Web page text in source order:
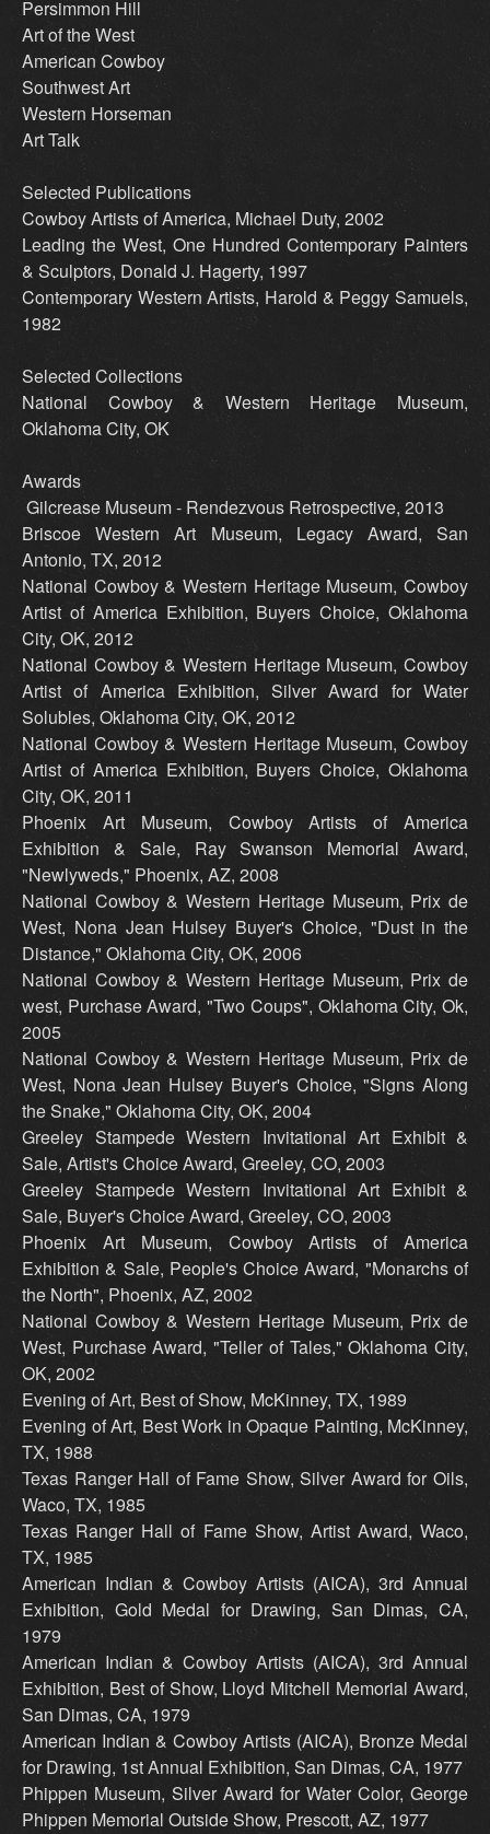
Persimmon Hill
Art of the West
American Cowboy
Southwest Art
Western Horseman
Art Talk
Selected Publications
Cowboy Artists of America, Michael Duty, 2002
Leading the West, One Hundred Contemporary Painters
& Sculptors, Donald J. Hagerty, 1997
Contemporary Western Artists, Harold & Peggy Samuels,
1982
Selected Collections
National Cowboy & Western Heritage Museum,
Oklahoma City, OK
Awards
Gilcrease Museum - Rendezvous Retrospective, 2013
Briscoe Western Art Museum, Legacy Award, San
Antonio, TX, 2012
National Cowboy & Western Heritage Museum, Cowboy
Artist of America Exhibition, Buyers Choice, Oklahoma
City, OK, 2012
National Cowboy & Western Heritage Museum, Cowboy
Artist of America Exhibition, Silver Award for Water
Solubles, Oklahoma City, OK, 2012
National Cowboy & Western Heritage Museum, Cowboy
Artist of America Exhibition, Buyers Choice, Oklahoma
City, OK, 2011
Phoenix Art Museum, Cowboy Artists of America
Exhibition & Sale, Ray Swanson Memorial Award,
"Newlyweds," Phoenix, AZ, 2008
National Cowboy & Western Heritage Museum, Prix de
West, Nona Jean Hulsey Buyer's Choice, "Dust in the
Distance," Oklahoma City, OK, 2006
National Cowboy & Western Heritage Museum, Prix de
west, Purchase Award, "Two Coups", Oklahoma City, Ok,
2005
National Cowboy & Western Heritage Museum, Prix de
West, Nona Jean Hulsey Buyer's Choice, "Signs Along
the Snake," Oklahoma City, OK, 2004
Greeley Stampede Western Invitational Art Exhibit &
Sale, Artist's Choice Award, Greeley, CO, 2003
Greeley Stampede Western Invitational Art Exhibit &
Sale, Buyer's Choice Award, Greeley, CO, 2003
Phoenix Art Museum, Cowboy Artists of America
Exhibition & Sale, People's Choice Award, "Monarchs of
the North", Phoenix, AZ, 2002
National Cowboy & Western Heritage Museum, Prix de
West, Purchase Award, "Teller of Tales," Oklahoma City,
OK, 2002
Evening of Art, Best of Show, McKinney, TX, 1989
Evening of Art, Best Work in Opaque Painting, McKinney,
TX, 1988
Texas Ranger Hall of Fame Show, Silver Award for Oils,
Waco, TX, 1985
Texas Ranger Hall of Fame Show, Artist Award, Waco,
TX, 1985
American Indian & Cowboy Artists (AICA), 3rd Annual
Exhibition, Gold Medal for Drawing, San Dimas, CA,
1979
American Indian & Cowboy Artists (AICA), 3rd Annual
Exhibition, Best of Show, Lloyd Mitchell Memorial Award,
San Dimas, CA, 1979
American Indian & Cowboy Artists (AICA), Bronze Medal
for Drawing, 1st Annual Exhibition, San Dimas, CA, 1977
Phippen Museum, Silver Award for Water Color, George
Phippen Memorial Outside Show, Prescott, AZ, 1977